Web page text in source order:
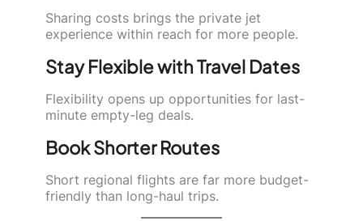
Sharing costs brings the private jet
experience within reach for more people.
Stay Flexible with Travel Dates
Flexibility opens up opportunities for last-
minute empty-leg deals.
Book Shorter Routes
Short regional flights are far more budget-
friendly than long-haul trips.